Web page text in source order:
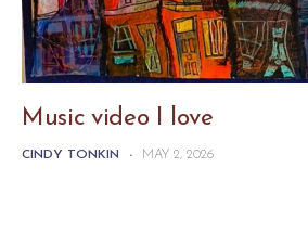
Music video I love
CINDY TONKIN - MAY 2, 2026